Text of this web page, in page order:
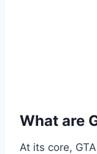
What are
At its core,